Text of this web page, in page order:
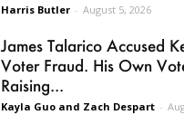
Harris Butler - August 5, 2026
James Talarico Accused
Voter Fraud. His Own
Raising...
Kayla Guo and Zach Despart -